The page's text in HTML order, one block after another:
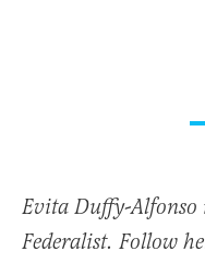
Evita Duffy-Alfonso
Federalist. Follow